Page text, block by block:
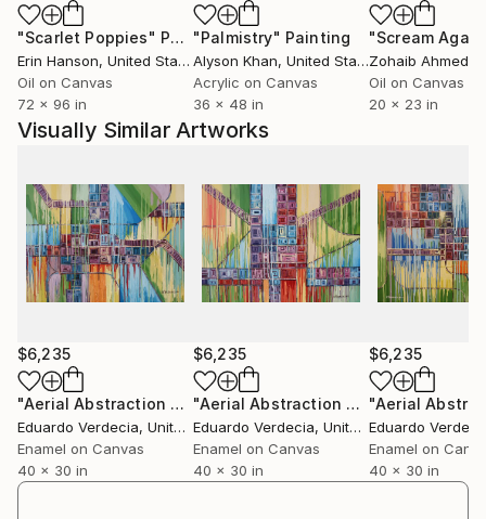
Street Gallery in Philadelphia, and Lancaster Museum
of Art, among other galleries in The United States. In
2015 Mulberry Art Studios, in Lancaster, PA
presented a solo show with his new body of work
“Aerial Abstraction” based on the transformation of
Google Maps images into visually striking colorful
Street Gallery "Winter Juried Collection Exhibition"
At the present he lives and works in the United
States.
"Scarlet Poppies" Painting
Erin Hanson, United States
Oil on Canvas
72 x 96 in
"Palmistry" Painting
Alyson Khan, United States
Acrylic on Canvas
36 x 48 in
"Scream
Zohaib Ahmed
Oil on Canvas
20 x 23 in
Visually Similar Artworks
$6,235
"Aerial Abstraction # 15" Painting
Eduardo Verdecia, United States
Enamel on Canvas
40 x 30 in
$6,235
"Aerial Abstraction # 16" Painting
Eduardo Verdecia, United States
Enamel on Canvas
40 x 30 in
$6,235
Eduardo
Enamel on
40 x 30 in